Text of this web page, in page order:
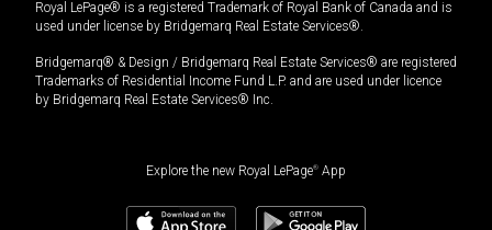
Royal LePage® is a registered Trademark of Royal Bank of Canada and is
used under license by Bridgemarq Real Estate Services®.
Bridgemarq® & Design / Bridgemarq Real Estate Services® are registered
Trademarks of Residential Income Fund L.P. and are used under licence
by Bridgemarq Real Estate Services® Inc.
Explore the new Royal LePage® App